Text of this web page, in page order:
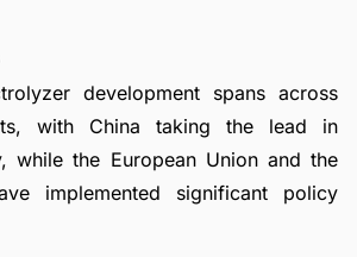
development spans across
with China taking the lead in
while the European Union and the
implemented significant policy